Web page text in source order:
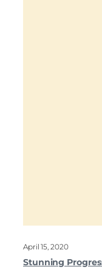
April 15, 2020
Stunning